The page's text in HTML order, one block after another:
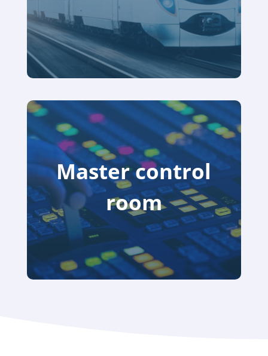
Master control
room